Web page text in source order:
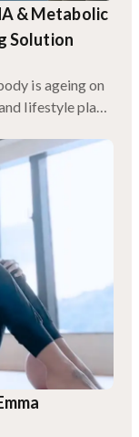
& Metabolic
Solution
is ageing on
lifestyle plans